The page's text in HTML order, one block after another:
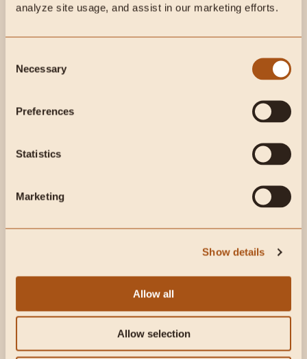
analyze site usage, and assist in our marketing efforts.
Selection
Necessary
Preferences
Statistics
Marketing
Show details
Allow all
Allow selection
Gut & Digestion offers targeted support for
Rigorous third-party testing by independent labs
during and after manufacturing. Quality and purity
information can be provided upon request.